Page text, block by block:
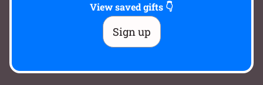
View saved gifts 👇
Sign up